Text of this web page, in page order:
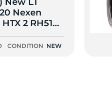
Nexen
2 RH51
- 16/32
CONDITION NEW